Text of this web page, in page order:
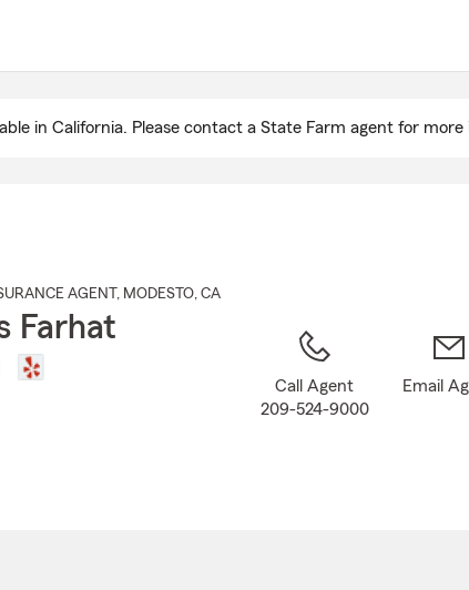
Main
in California. Please contact a State Farm agent for
AGENT , MODESTO, CA
Farhat
Call Agent
209-524-9000
Email